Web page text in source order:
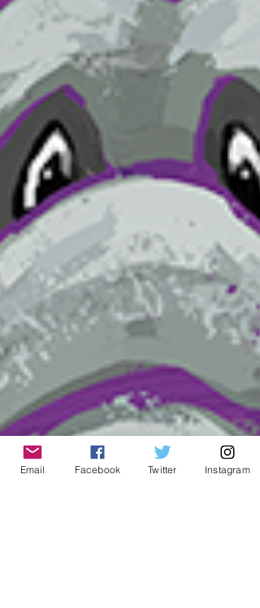
Email Facebook Twitter Instagram